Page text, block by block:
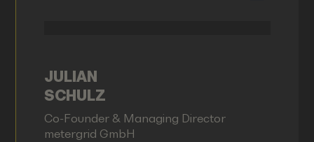
JULIAN
SCHULZ
Co-Founder & Managing Director
metergrid GmbH